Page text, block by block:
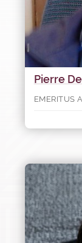
Pierre
EMERITUS